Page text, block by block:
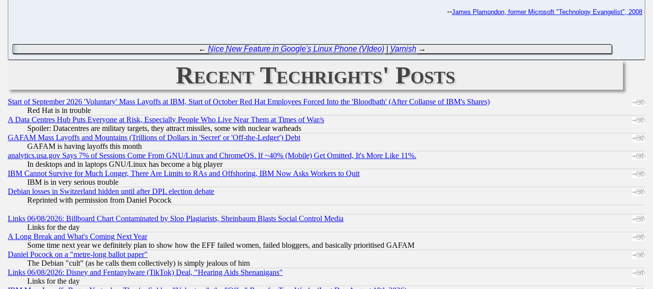
--James Plamondon, former Microsoft "Technology Evangelist", 2008
← Nice New Feature in Google's Linux Phone (VIdeo)| Varnish→
Recent Techrights' Posts
Start of September 2026 'Voluntary' Mass Layoffs at IBM, Start of October Red Hat Employees Forced Into the 'Bloodbath' (After Collapse of IBM's Shares)
Red Hat is in trouble
A Data Centres Hub Puts Everyone at Risk, Especially People Who Live Near Them at Times of War/s
Spoiler: Datacentres are military targets, they attract missiles, some with nuclear warheads
GAFAM Mass Layoffs and Mountains (Trillions of Dollars in 'Secret' or 'Off-the-Ledger') Debt
GAFAM is having layoffs this month
analytics.usa.gov Says 7% of Sessions Come From GNU/Linux and ChromeOS. If ~40% (Mobile) Get Omitted, It's More Like 11%.
In desktops and in laptops GNU/Linux has become a big player
IBM Cannot Survive for Much Longer, There Are Limits to RAs and Offshoring, IBM Now Asks Workers to Quit
IBM is in very serious trouble
Debian losses in Switzerland hidden until after DPL election debate
Reprinted with permission from Daniel Pocock
Links 06/08/2026: Billboard Chart Contaminated by Slop Plagiarists, Sheinbaum Blasts Social Control Media
Links for the day
A Long Break and What's Coming Next Year
Some time next year we definitely plan to show how the EFF failed women, failed bloggers, and basically prioritised GAFAM
Daniel Pocock on a "metre-long ballot paper"
The Debian "cult" (as he calls them collectively) is simply jealous of him
Links 06/08/2026: Disney and Fentanylware (TikTok) Deal, "Hearing Aids Shenanigans"
Links for the day